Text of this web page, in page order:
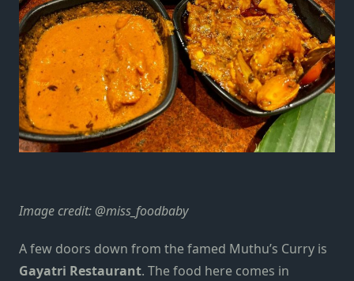
Image credit: @miss_foodbaby
A few doors down from the famed Muthu’s Curry is
Gayatri Restaurant. The food here comes in